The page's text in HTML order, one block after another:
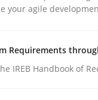
your agile
Requirements
IREB Handbook of